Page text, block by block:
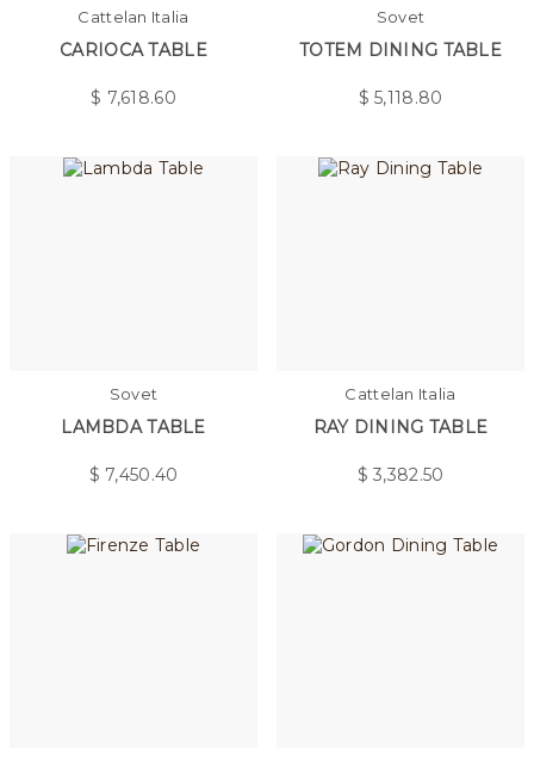
Cattelan Italia
CARIOCA TABLE
$ 7,618.60
Sovet
TOTEM DINING TABLE
$5,118.80
Sovet
LAMBDA TABLE
$ 7,450.40
Cattelan Italia
RAY DINING TABLE
$3,382.50